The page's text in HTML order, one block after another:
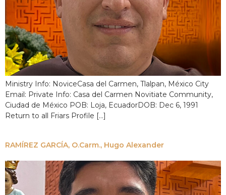
Ministry Info: NoviceCasa del Carmen, Tlalpan, México City
Email: Private Info: Casa del Carmen Novitiate Community,
Ciudad de México POB: Loja, EcuadorDOB: Dec 6, 1991
Return to all Friars Profile […]
RAMÍREZ GARCÍA, O.Carm., Hugo Alexander